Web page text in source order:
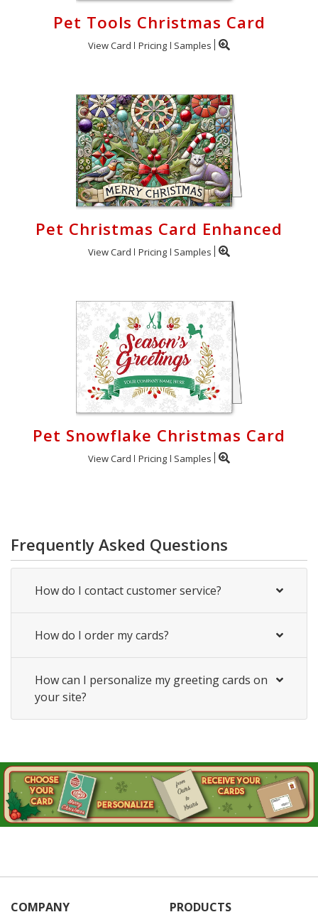
Pet Tools Christmas Card
View Card Pricing Samples
Pet Christmas Card Enhanced
View Card Pricing Samples
Pet Snowflake Christmas Card
View Card Pricing Samples
Frequently Asked Questions
How do I contact customer service?
How do I order my cards?
How can I personalize my greeting cards on
your site?
COMPANY PRODUCTS